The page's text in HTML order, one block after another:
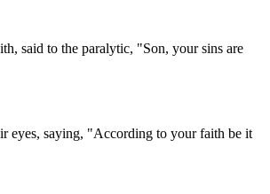
said to the paralytic, "Son, your sins are
eyes, saying, "According to your faith be it